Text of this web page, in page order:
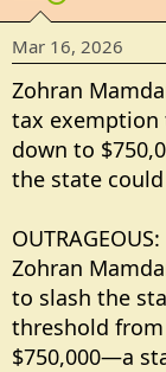
Mar 16, 2026
Zohran
tax exemption
down to
the state
Zohran
to slash the
threshold
$750,000—a